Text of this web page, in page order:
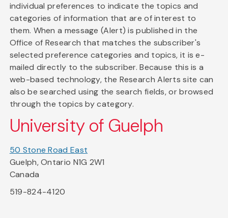
individual preferences to indicate the topics and
categories of information that are of interest to
them. When a message (Alert) is published in the
Office of Research that matches the subscriber's
selected preference categories and topics, it is e-
mailed directly to the subscriber. Because this is a
web-based technology, the Research Alerts site can
also be searched using the search fields, or browsed
through the topics by category.
University of Guelph
50 Stone Road East
Guelph, Ontario N1G 2W1
Canada
519-824-4120